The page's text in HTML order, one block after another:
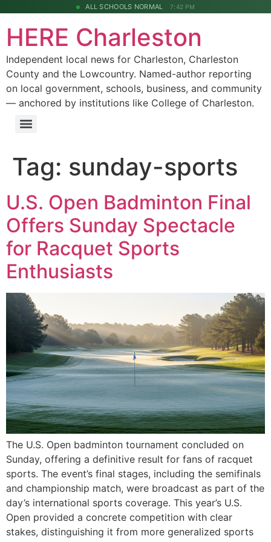
ALL SCHOOLS NORMAL 7:42 PM
HERE Charleston
Independent local news for Charleston, Charleston
County and the Lowcountry. Named-author reporting
on local government, schools, business, and community
— anchored by institutions like College of Charleston.
Tag: sunday-sports
U.S. Open Badminton Final
Offers Sunday Spectacle
for Racquet Sports
Enthusiasts
The U.S. Open badminton tournament concluded on
Sunday, offering a definitive result for fans of racquet
sports. The event’s final stages, including the semifinals
and championship match, were broadcast as part of the
day’s international sports coverage. This year’s U.S.
Open provided a concrete competition with clear
stakes, distinguishing it from more generalized sports